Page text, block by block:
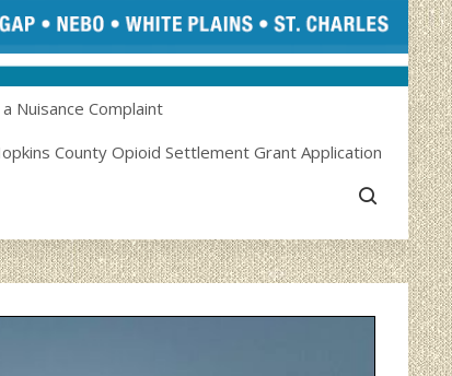
Nuisance Complaint
County Opioid Settlement Grant Application